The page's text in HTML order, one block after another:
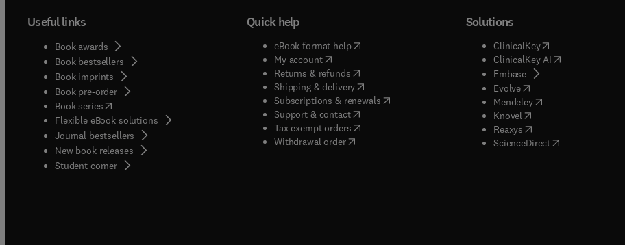
Useful links
Book awards
Book bestsellers
Book imprints
Book pre-order
Book series(opens in new tab/window
Flexible eBook solutions
Journal bestsellers
New book releases
Student corner( opens in new tab/window
Quick help
eBook format help( opens in new tab/window
My account( opens in new tab/window
Returns & refunds( opens in new tab/window
Shipping & delivery(opens in new tab/window
Subscriptions & renewals( opens in new tab/window
)
Support & contact( opens in new tab/window
Tax exempt orders( opens in new tab/window
Withdrawal order
Solutions
ClinicalKey(opens in new tab/
ClinicalKey AI( opens in new
Embase( opens in new tab/
Evolve( opens in new tab/window
Mendeley( opens in new tab/
Knovel opens in new tab/
Reaxys opens in new tab/
ScienceDirect( opens in new